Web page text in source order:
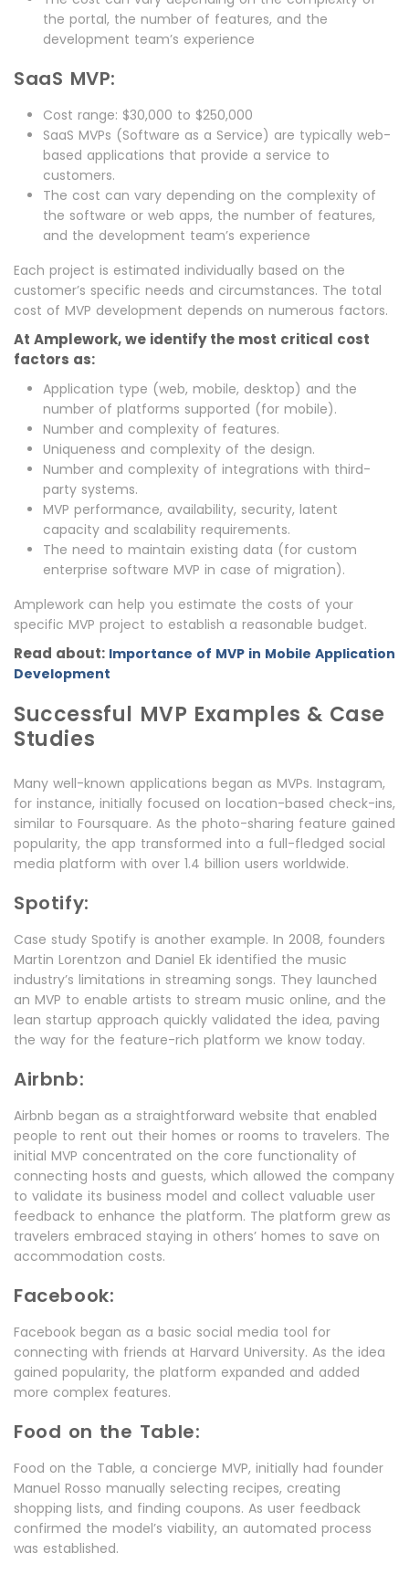
the portal, the number of features, and the
development team’s experience
SaaS MVP:
Cost range: $30,000 to $250,000
SaaS MVPs (Software as a Service) are typically web-
based applications that provide a service to
customers.
The cost can vary depending on the complexity of
the software or web apps, the number of features,
and the development team’s experience
Each project is estimated individually based on the
customer’s specific needs and circumstances. The total
cost of MVP development depends on numerous factors.
At Amplework, we identify the most critical cost
factors as:
Application type (web, mobile, desktop) and the
number of platforms supported (for mobile).
Number and complexity of features.
Uniqueness and complexity of the design.
Number and complexity of integrations with third-
party systems.
MVP performance, availability, security, latent
capacity and scalability requirements.
The need to maintain existing data (for custom
enterprise software MVP in case of migration).
Amplework can help you estimate the costs of your
specific MVP project to establish a reasonable budget.
Read about: Importance of MVP in Mobile Application
Development
Successful MVP Examples & Case
Studies
Many well-known applications began as MVPs. Instagram,
for instance, initially focused on location-based check-ins,
similar to Foursquare. As the photo-sharing feature gained
popularity, the app transformed into a full-fledged social
media platform with over 1.4 billion users worldwide.
Spotify:
Case study Spotify is another example. In 2008, founders
Martin Lorentzon and Daniel Ek identified the music
industry’s limitations in streaming songs. They launched
an MVP to enable artists to stream music online, and the
lean startup approach quickly validated the idea, paving
the way for the feature-rich platform we know today.
Airbnb:
Airbnb began as a straightforward website that enabled
people to rent out their homes or rooms to travelers. The
initial MVP concentrated on the core functionality of
connecting hosts and guests, which allowed the company
to validate its business model and collect valuable user
feedback to enhance the platform. The platform grew as
travelers embraced staying in others’ homes to save on
accommodation costs.
Facebook:
Facebook began as a basic social media tool for
connecting with friends at Harvard University. As the idea
gained popularity, the platform expanded and added
more complex features.
Food on the Table:
Food on the Table, a concierge MVP, initially had founder
Manuel Rosso manually selecting recipes, creating
shopping lists, and finding coupons. As user feedback
confirmed the model’s viability, an automated process
was established.